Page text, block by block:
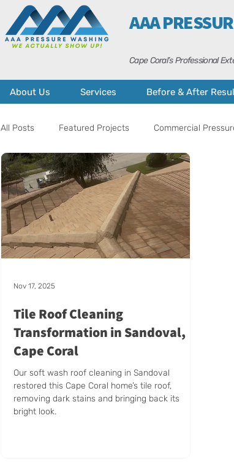
AAA
Cape Coral’s Professional
About Us Services Before & After
All Posts Featured Projects Commercial
Home Maintenance Curb Appeal Tips
Tile Roof Cleaning
Transformation in Sandoval,
Cape Coral
Our soft wash roof cleaning in Sandoval
restored this Cape Coral home’s tile roof,
removing dark stains and bringing back its
bright look.
Nov 17, 2025